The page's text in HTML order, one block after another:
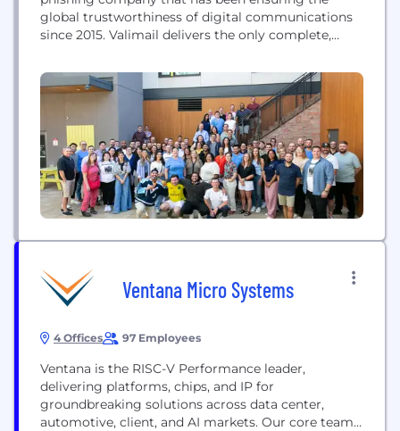
global trustworthiness of digital communications
since 2015. Valimail delivers the only complete,
authenticating sender identity to stop phishing,
protect and amplify brands, and ensure
compliance. Valimail has won more than a dozen
prestigious cybersecurity technology awards and
authenticates billions of messages a month...
Ventana Micro Systems
4 Offices 97 Employees
Ventana is the RISC-V Performance leader,
delivering platforms, chips, and IP for
groundbreaking solutions across data center,
automotive, client, and AI markets. Our core team